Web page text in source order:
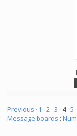
Previous · 1 · 2 · 3 · 4· 5
Message boards :